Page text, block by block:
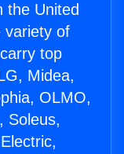
the United
variety of
top
Midea,
OLMO,
Soleus,